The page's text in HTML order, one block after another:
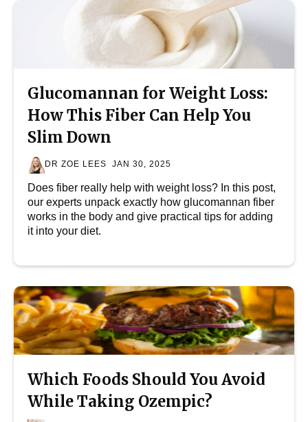
Glucomannan for Weight Loss:
How This Fiber Can Help You
Slim Down
DR ZOE LEES JAN 30, 2025
Does fiber really help with weight loss? In this post,
our experts unpack exactly how glucomannan fiber
works in the body and give practical tips for adding
it into your diet.
Which Foods Should You Avoid
While Taking Ozempic?